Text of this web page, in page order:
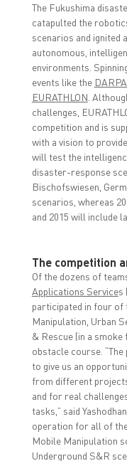
o
k
(
O
p
e
n
s
i
n
n
e
w
w
n
d
o
w
)
r
O
p
e
n
s
i
n
n
e
w
w
i
d
o
w
)
The Fukushima
catapulted the
scenarios and ignited
autonomous,
environments.
events like the
EURATHLON .
challenges,
competition and is
with a vision to
will test the
disaster-response
Bischofswiesen,
scenarios, whereas
and 2015 will include
The competition
Of the dozens of
Applications Services
participated in four of
Manipulation, Urban
& Rescue (in a
obstacle course.
to give us an
from different
and for real
tasks,” said
operation for all of
Mobile Manipulation
Underground S&R